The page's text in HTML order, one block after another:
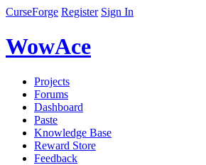
CurseForge Register Sign In
WowAce
Projects
Forums
Dashboard
Paste
Knowledge Base
Reward Store
Feedback